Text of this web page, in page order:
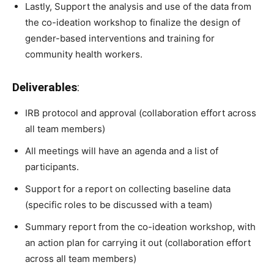
Lastly, Support the analysis and use of the data from
the co-ideation workshop to finalize the design of
gender-based interventions and training for
community health workers.
Deliverables:
IRB protocol and approval (collaboration effort across
all team members)
All meetings will have an agenda and a list of
participants.
Support for a report on collecting baseline data
(specific roles to be discussed with a team)
Summary report from the co-ideation workshop, with
an action plan for carrying it out (collaboration effort
across all team members)